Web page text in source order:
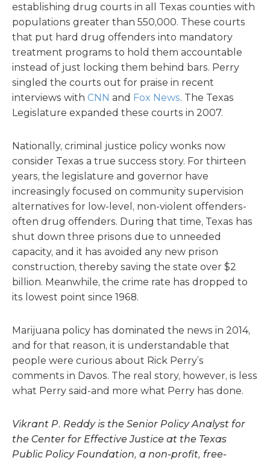
establishing drug courts in all Texas counties with
populations greater than 550,000. These courts
that put hard drug offenders into mandatory
treatment programs to hold them accountable
instead of just locking them behind bars. Perry
singled the courts out for praise in recent
interviews with CNN and Fox News. The Texas
Legislature expanded these courts in 2007.
Nationally, criminal justice policy wonks now
consider Texas a true success story. For thirteen
years, the legislature and governor have
increasingly focused on community supervision
alternatives for low-level, non-violent offenders-
often drug offenders. During that time, Texas has
shut down three prisons due to unneeded
capacity, and it has avoided any new prison
construction, thereby saving the state over $2
billion. Meanwhile, the crime rate has dropped to
its lowest point since 1968.
Marijuana policy has dominated the news in 2014,
and for that reason, it is understandable that
people were curious about Rick Perry’s
comments in Davos. The real story, however, is less
what Perry said-and more what Perry has done.
Vikrant P. Reddy is the Senior Policy Analyst for
the Center for Effective Justice at the Texas
Public Policy Foundation, a non-profit, free-